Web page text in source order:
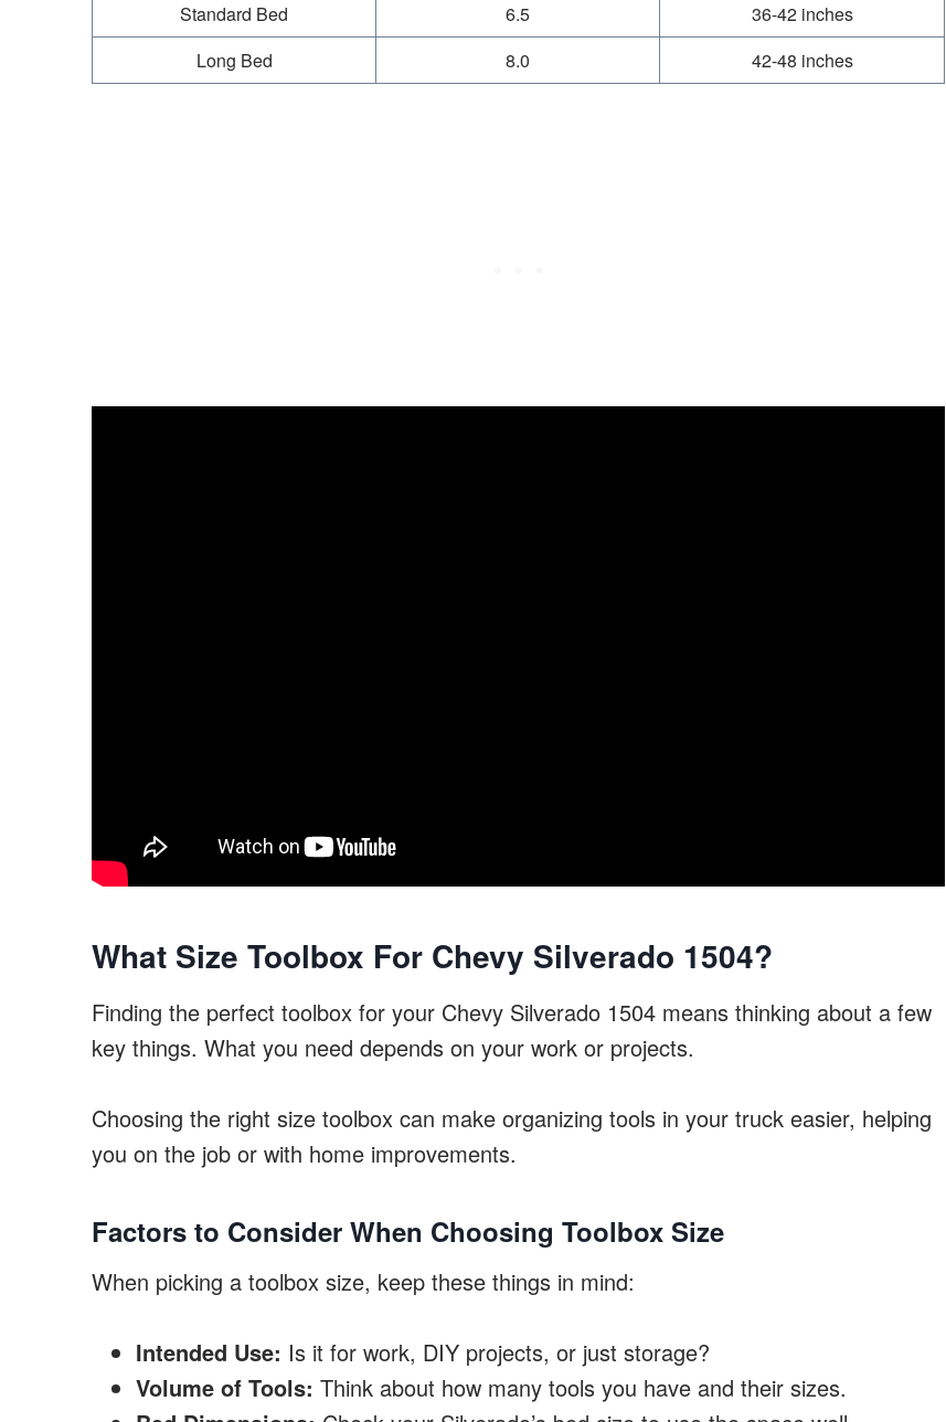
Standard Bed
6.5
36-42 inches
Long Bed
8.0 42-48 inches
What Size Toolbox For Chevy Silverado 1504?
Finding the perfect toolbox for your Chevy Silverado 1504 means thinking about a few
key things. What you need depends on your work or projects.
Choosing the right size toolbox can make organizing tools in your truck easier, helping
you on the job or with home improvements.
Factors to Consider When Choosing Toolbox Size
When picking a toolbox size, keep these things in mind:
Intended Use: Is it for work, DIY projects, or just storage?
Volume of Tools: Think about how many tools you have and their sizes.